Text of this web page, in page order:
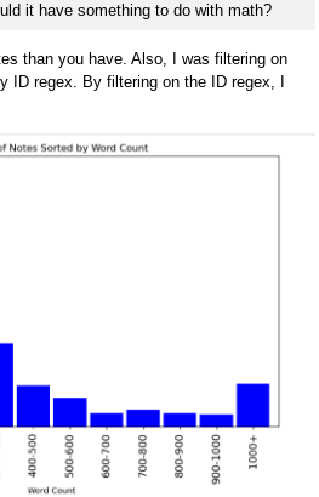
it have something to do with math?
than you have. Also, I was filtering on
ID regex. By filtering on the ID regex, I